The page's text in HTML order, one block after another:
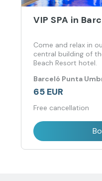
VIP SPA in
Come and relax in
central building of
Beach Resort hotel.
Barceló Punta
65 EUR
Free cancellation